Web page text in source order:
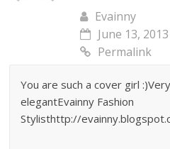
Evainny
June 13,
Permalink
You are such a cover girl
elegantEvainny Fashion
Stylisthttp://